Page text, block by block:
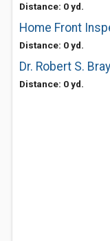
Distance: 0 yd.
Home Front
Distance: 0 yd.
Dr. Robert S.
Distance: 0 yd.